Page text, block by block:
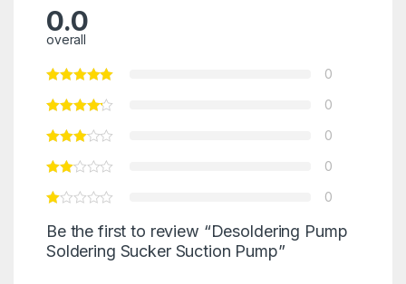
0.0
overall
0
0
0
0
0
Be the first to review “Desoldering Pump
Soldering Sucker Suction Pump”